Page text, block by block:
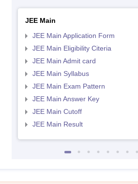
JEE Main
JEE Main Application Form
JEE Main Eligibility Citeria
JEE Main Admit card
JEE Main Syllabus
JEE Main Exam Pattern
JEE Main Answer Key
JEE Main Cutoff
JEE Main Result